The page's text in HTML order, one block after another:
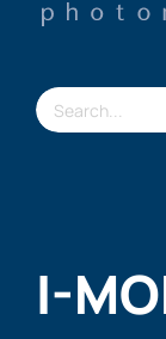
Industries
About us
Search
for:
I-